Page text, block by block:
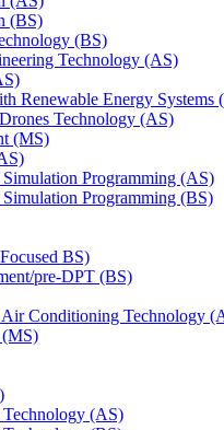
(BS)
(BS)
Technology (AS)
Renewable Energy Systems
Technology (AS)
(MS)
Programming (AS)
Programming (BS)
BS)
​pre-​DPT (BS)
Conditioning Technology
(AS)